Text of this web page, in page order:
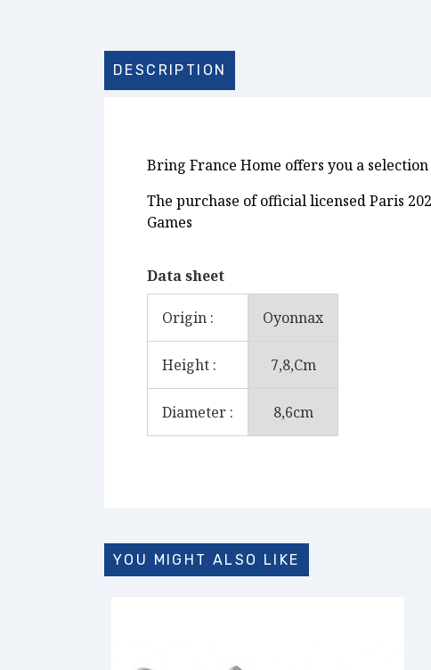
DESCRIPTION
Bring France Home offers you a
The purchase of official licensed Paris
Games
Data sheet
Origin : Oyonnax
Height : 7,8,cm
Diameter : 8,6cm
YOU MIGHT ALSO LIKE